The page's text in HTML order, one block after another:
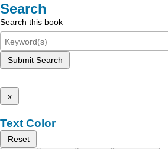
Search
Search this book
Submit Search
x
Text Color
Reset